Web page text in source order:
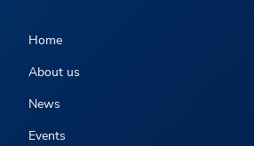
Home
About us
News
Events